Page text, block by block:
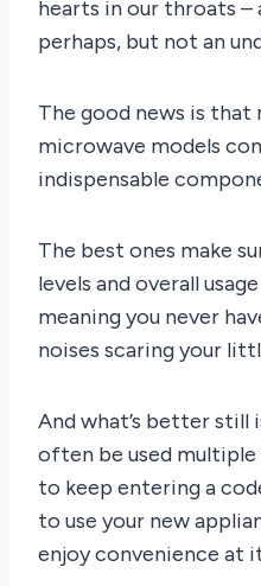
hearts in our throats –
perhaps, but not an
The good news is that
microwave models
indispensable
The best ones make
levels and overall
meaning you never
noises scaring your
And what’s better still
often be used multiple
to keep entering a
to use your new
enjoy convenience at